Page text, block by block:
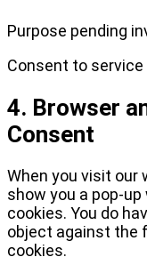
Purpose pending
Consent to
4. Browser
Consent
When you visit our
show you a pop-
cookies. You do
object against the
cookies.